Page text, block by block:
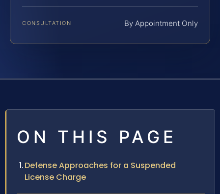
CONSULTATION By Appointment Only
ON THIS PAGE
Defense Approaches for a Suspended
License Charge